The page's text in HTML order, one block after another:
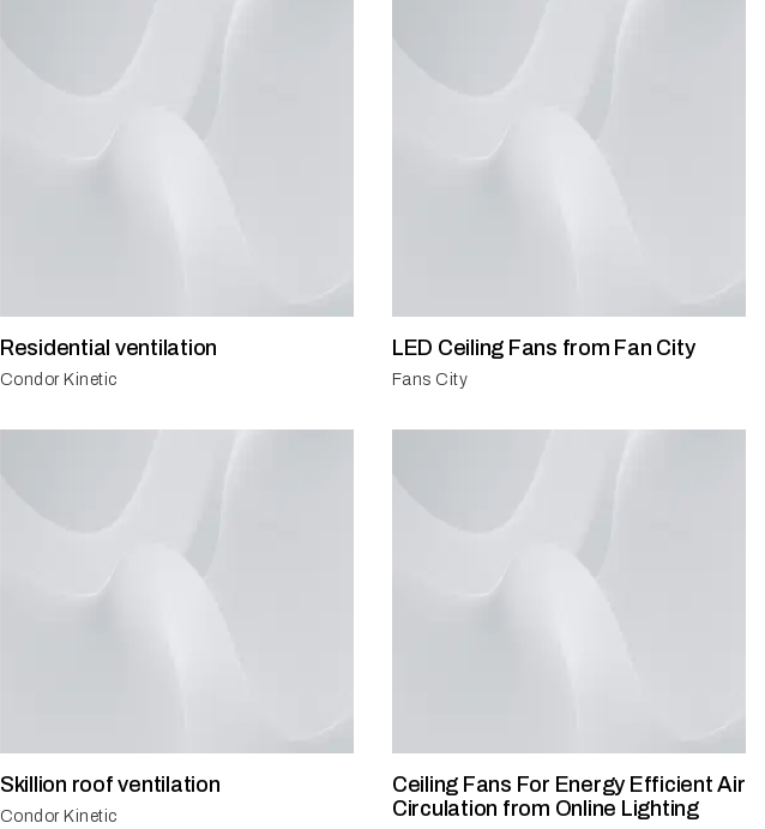
Residential ventilation
Condor Kinetic
LED Ceiling Fans from Fan City
Fans City
Skillion roof ventilation
Condor Kinetic
Ceiling Fans For Energy Efficient Air
Circulation from Online Lighting